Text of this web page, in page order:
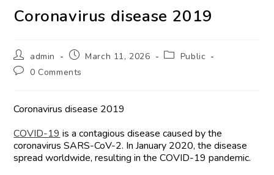
Coronavirus disease 2019
admin March 11, 2026
Public
0 Comments
Coronavirus disease 2019
COVID-19 is a contagious disease caused by the
coronavirus SARS-CoV-2. In January 2020, the disease
spread worldwide, resulting in the COVID-19 pandemic.